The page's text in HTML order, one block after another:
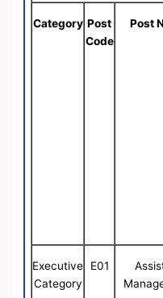
Category Post
Code
Post
Executive
Category
E01